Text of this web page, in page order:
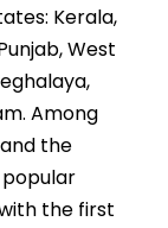
Kerala,
West
Among
the
the first